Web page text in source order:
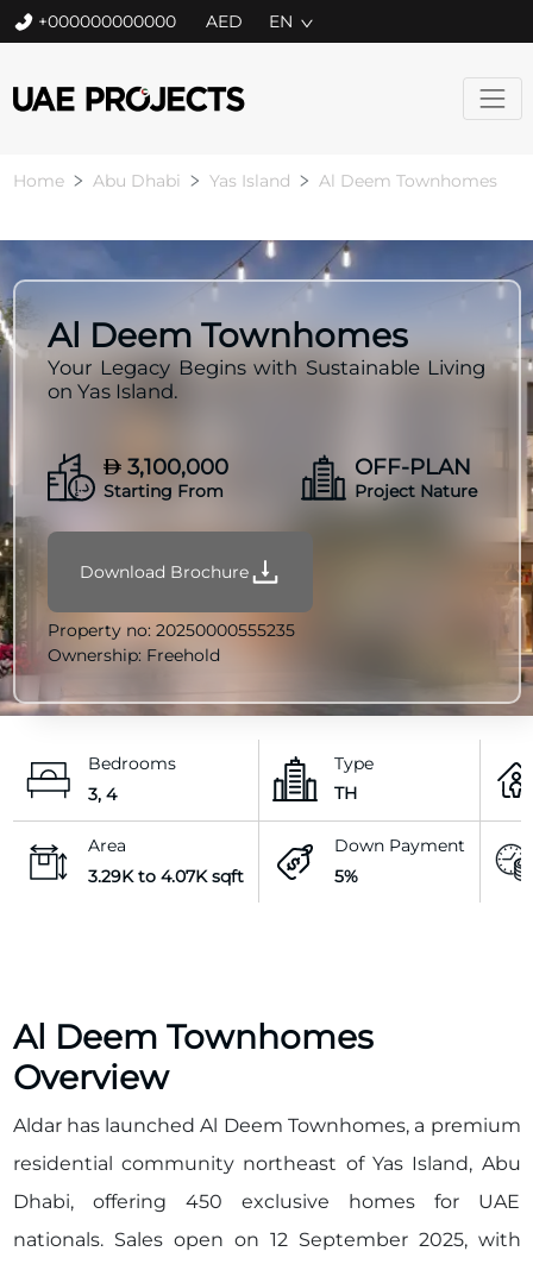
+000000000000 EN
Home Abu Dhabi Yas Island Al Deem Townhomes
Al Deem Townhomes
Your Legacy Begins with Sustainable Living
on Yas Island.
3,100,000
Starting From
OFF-PLAN
Project Nature
Download Brochure
Property no: 20250000555235
Ownership: Freehold
Bedrooms
3, 4
Type
TH
Area
3.29K to 4.07K sqft
Down Payment
5%
Al Deem Townhomes
Overview
Aldar has launched Al Deem Townhomes, a premium
residential community northeast of Yas Island, Abu
Dhabi, offering 450 exclusive homes for UAE
nationals. Sales open on 12 September 2025, with